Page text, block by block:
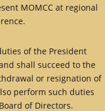
MOMCC at regional
of the President
shall succeed to the
or resignation of
perform such duties
of Directors.